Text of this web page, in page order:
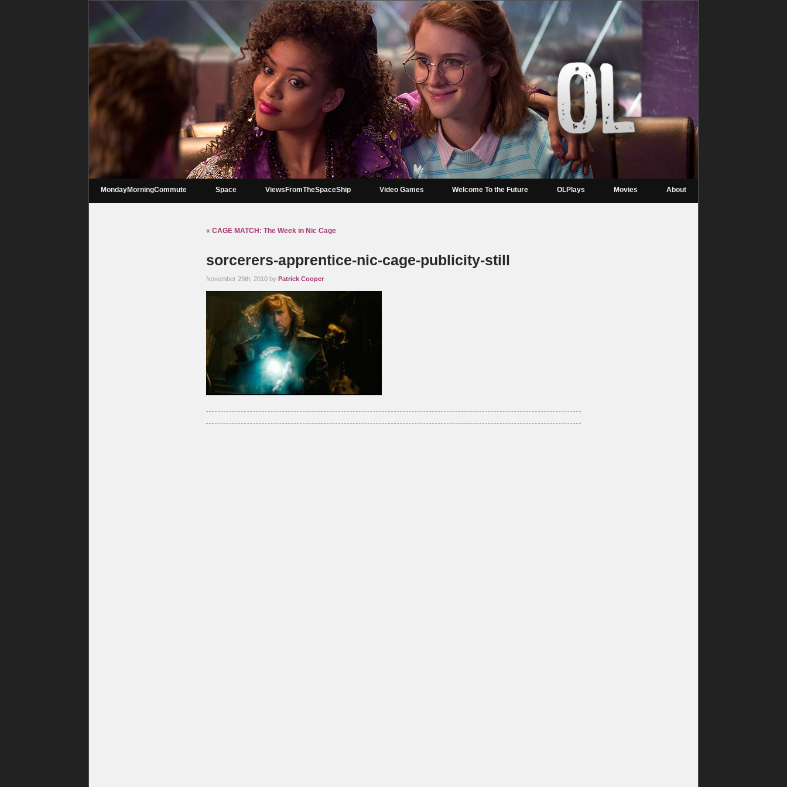
MondayMorningCommute Space ViewsFromTheSpaceShip Video Games Welcome To the Future OLPlays Movies About
« CAGE MATCH: The Week in Nic Cage
sorcerers-apprentice-nic-cage-publicity-still
November 29th, 2010 by Patrick Cooper